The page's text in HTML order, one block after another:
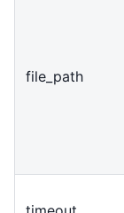
file path